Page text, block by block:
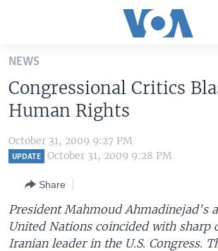
Skip
main
content
Skip
to
main
to
Search
UNITED STATES
ALL ABOUT AMERICA
AFRICA
EUROPE
BROADCAST PROGRAMS
FOLLOW US
NEWS
Congressional Critics
Human Rights
October 31, 2009 9:27 PM
UPDATE October 31, 2009 9:28 PM
Share
President Mahmoud Ahmadinejad's
United Nations coincided with sharp
Iranian leader in the U.S. Congress.